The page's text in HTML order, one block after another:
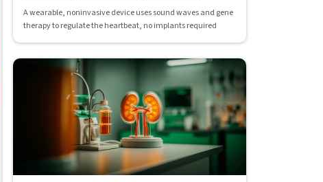
A wearable, noninvasive device uses sound waves and gene
therapy to regulate the heartbeat, no implants required